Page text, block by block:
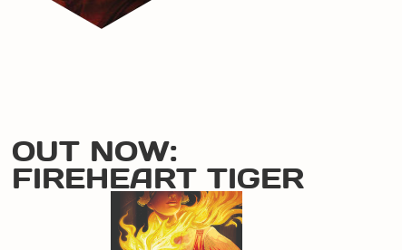
OUT NOW:
FIREHEART TIGER